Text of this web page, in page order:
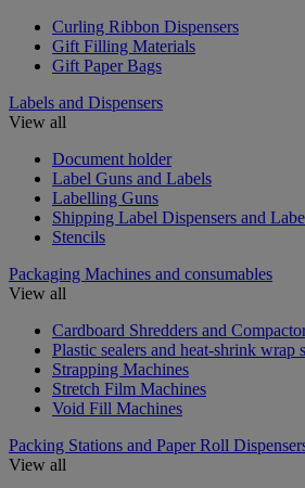
Curling Ribbon Dispensers
Gift Filling Materials
Gift Paper Bags
Labels and Dispensers
View all
Document holder
Label Guns and Labels
Labelling Guns
Shipping Label Dispensers and
Stencils
Packaging Machines and consumables
View all
Cardboard Shredders and
Plastic sealers and heat-shrink wrap
Strapping Machines
Stretch Film Machines
Void Fill Machines
Packing Stations and Paper Roll
View all